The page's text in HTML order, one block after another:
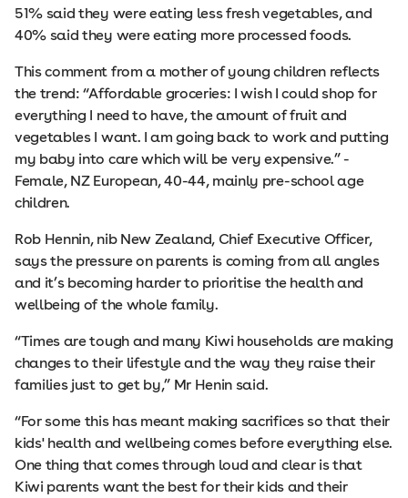
51% said they were eating less fresh vegetables, and
40% said they were eating more processed foods.
This comment from a mother of young children reflects
the trend: “Affordable groceries: I wish I could shop for
everything I need to have, the amount of fruit and
vegetables I want. I am going back to work and putting
my baby into care which will be very expensive.” -
Female, NZ European, 40-44, mainly pre-school age
children.
Rob Hennin, nib New Zealand, Chief Executive Officer,
says the pressure on parents is coming from all angles
and it’s becoming harder to prioritise the health and
wellbeing of the whole family.
“Times are tough and many Kiwi households are making
changes to their lifestyle and the way they raise their
families just to get by,” Mr Henin said.
“For some this has meant making sacrifices so that their
kids' health and wellbeing comes before everything else.
One thing that comes through loud and clear is that
Kiwi parents want the best for their kids and their